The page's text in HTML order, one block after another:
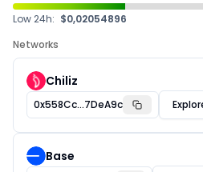
Low 24h: $0,02054896
Networks
Chiliz
0x558Cc...7DeA9c
Base